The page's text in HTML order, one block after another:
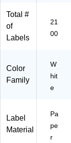
Total #
of
Labels
21
00
Color
Family
W
hit
e
Label
Material
Pa
pe
r